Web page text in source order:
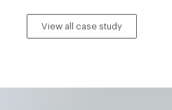
View all case study